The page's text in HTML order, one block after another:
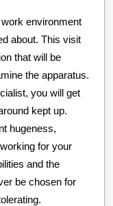
environment
about. This visit
that will be
the apparatus.
you will get
kept up.
hugeness,
for your
and the
be chosen for